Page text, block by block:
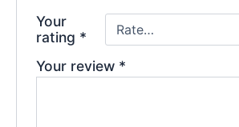
Your
rating *
Your review *